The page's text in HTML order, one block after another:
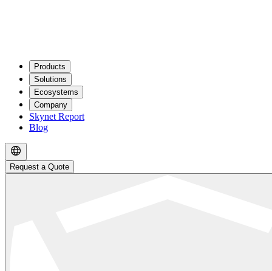
Products
Solutions
Ecosystems
Company
Skynet Report
Blog
Request a Quote